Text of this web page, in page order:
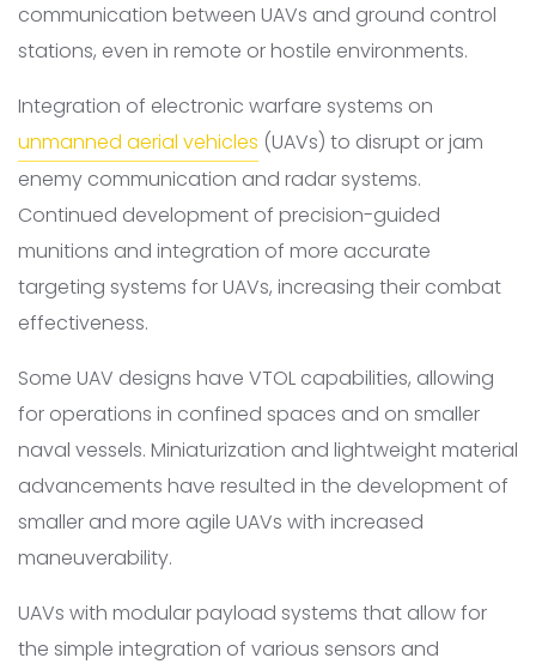
communication between UAVs and ground control
stations, even in remote or hostile environments.
Integration of electronic warfare systems on
unmanned aerial vehicles (UAVs) to disrupt or jam
enemy communication and radar systems.
Continued development of precision-guided
munitions and integration of more accurate
targeting systems for UAVs, increasing their combat
effectiveness.
Some UAV designs have VTOL capabilities, allowing
for operations in confined spaces and on smaller
naval vessels. Miniaturization and lightweight material
advancements have resulted in the development of
smaller and more agile UAVs with increased
maneuverability.
UAVs with modular payload systems that allow for
the simple integration of various sensors and